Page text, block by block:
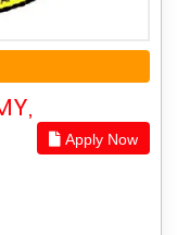
Apply Now